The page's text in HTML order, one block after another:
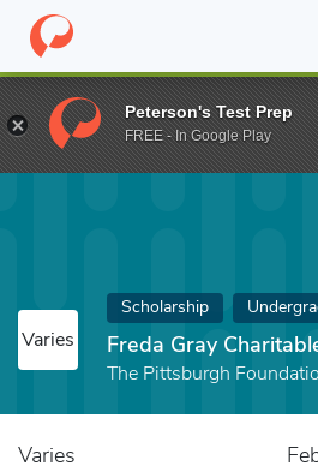
Home Fund Freda Gray Charitable
Varies
Scholarship
Freda Gray
The Pittsburgh
Varies
Peterson's Test Prep
FREE - In Google Play